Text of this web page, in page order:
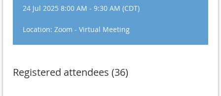
24 Jul 2025 8:00 AM - 9:30 AM (CDT)
Location: Zoom - Virtual Meeting
Registered attendees (36)